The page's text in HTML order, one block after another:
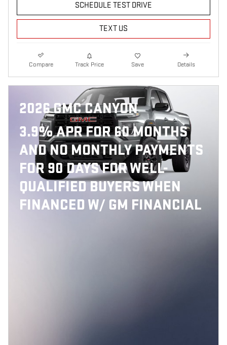
SCHEDULE TEST DRIVE
TEXT US
Compare Track Price Save Details
2026 GMC CANYON
3.9% APR FOR 60 MONTHS
AND NO MONTHLY PAYMENTS
FOR 90 DAYS FOR WELL-
QUALIFIED BUYERS WHEN
FINANCED W/ GM FINANCIAL